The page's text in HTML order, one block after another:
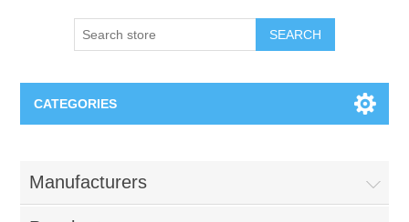
SEARCH
CATEGORIES
Great War
Figures
Manufacturers